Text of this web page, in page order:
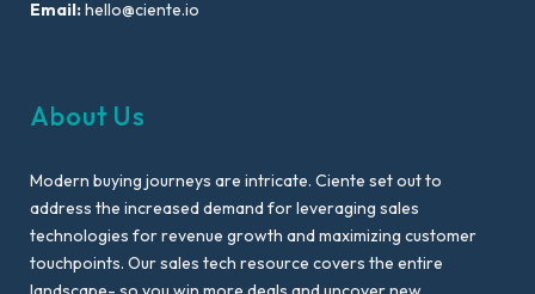
Email:hello@ciente.io
About Us
Modern buying journeys are intricate. Ciente set out to
address the increased demand for leveraging sales
technologies for revenue growth and maximizing customer
touchpoints. Our sales tech resource covers the entire